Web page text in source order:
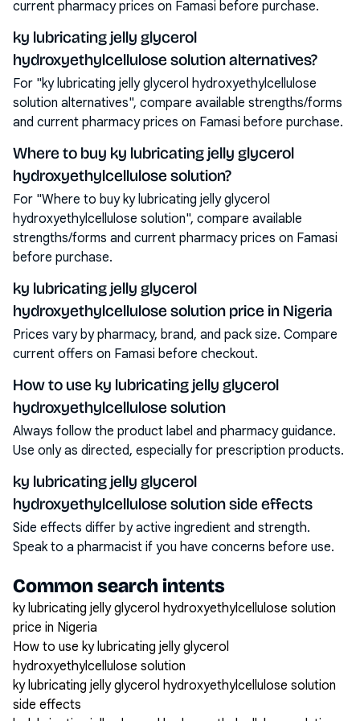
current pharmacy prices on Famasi before purchase.
ky lubricating jelly glycerol
hydroxyethylcellulose solution alternatives?
For "ky lubricating jelly glycerol hydroxyethylcellulose
solution alternatives", compare available strengths/forms
and current pharmacy prices on Famasi before purchase.
Where to buy ky lubricating jelly glycerol
hydroxyethylcellulose solution?
For "Where to buy ky lubricating jelly glycerol
hydroxyethylcellulose solution", compare available
strengths/forms and current pharmacy prices on Famasi
before purchase.
ky lubricating jelly glycerol
hydroxyethylcellulose solution price in Nigeria
Prices vary by pharmacy, brand, and pack size. Compare
current offers on Famasi before checkout.
How to use ky lubricating jelly glycerol
hydroxyethylcellulose solution
Always follow the product label and pharmacy guidance.
Use only as directed, especially for prescription products.
ky lubricating jelly glycerol
hydroxyethylcellulose solution side effects
Side effects differ by active ingredient and strength.
Speak to a pharmacist if you have concerns before use.
Common search intents
ky lubricating jelly glycerol hydroxyethylcellulose solution
price in Nigeria
How to use ky lubricating jelly glycerol
hydroxyethylcellulose solution
ky lubricating jelly glycerol hydroxyethylcellulose solution
side effects